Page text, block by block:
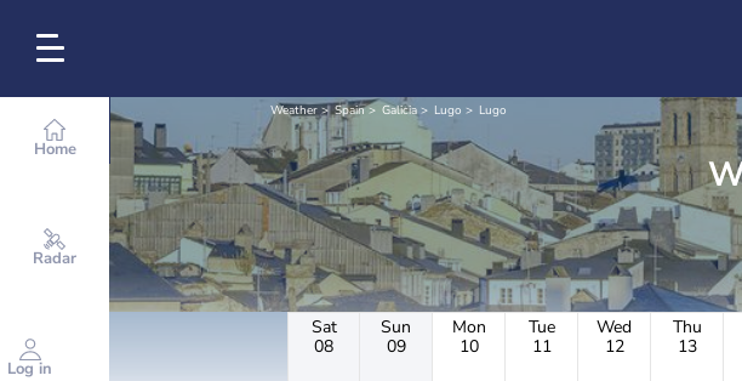
Home
Radar
Log in
Weather Spain Galicia Lugo Lugo
Sat
08
Sun
09
Mon
10
Tue
11
Wed
12
Thu
13